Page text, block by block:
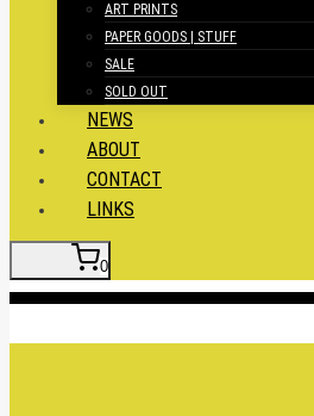
ART PRINTS
PAPER GOODS | STUFF
SALE
SOLD OUT
NEWS
ABOUT
CONTACT
LINKS
0